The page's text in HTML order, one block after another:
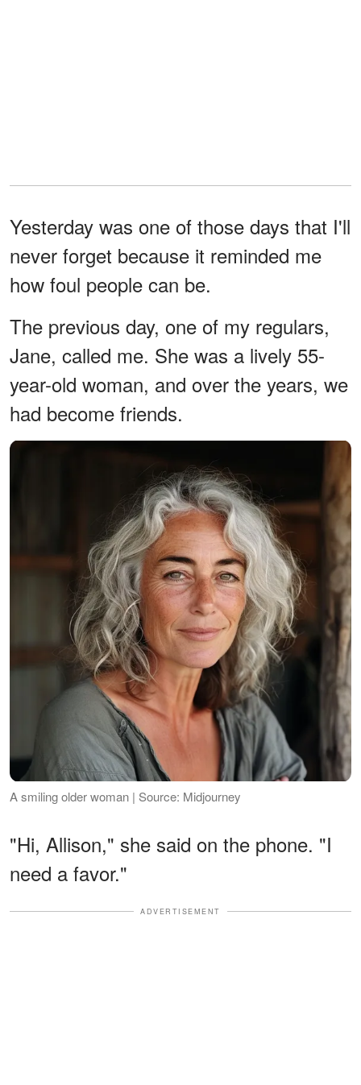
Yesterday was one of those days that I'll
never forget because it reminded me
how foul people can be.
The previous day, one of my regulars,
Jane, called me. She was a lively 55-
year-old woman, and over the years, we
had become friends.
A smiling older woman | Source: Midjourney
"Hi, Allison," she said on the phone. "I
need a favor."
ADVERTISEMENT